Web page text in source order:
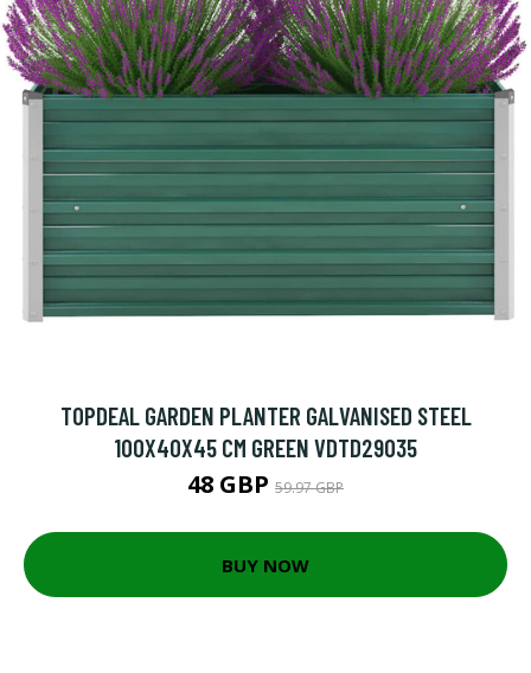
TOPDEAL GARDEN PLANTER GALVANISED STEEL
100X40X45 CM GREEN VDTD29035
48 GBP 59.97 GBP
BUY NOW